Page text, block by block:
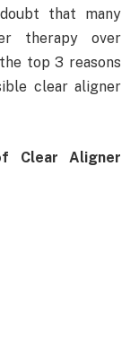
that many
therapy over
top 3 reasons
clear aligner
Clear Aligner